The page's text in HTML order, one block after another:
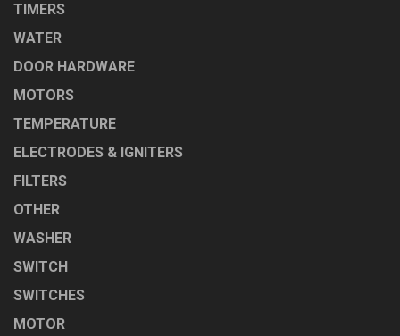
TIMERS
WATER
DOOR HARDWARE
MOTORS
TEMPERATURE
ELECTRODES & IGNITERS
FILTERS
OTHER
WASHER
SWITCH
SWITCHES
MOTOR